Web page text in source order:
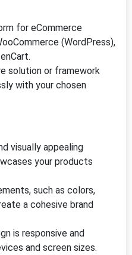
for eCommerce
(WordPress),
solution or framework
with your chosen
visually appealing
your products
such as colors,
a cohesive brand
is responsive and
and screen sizes.